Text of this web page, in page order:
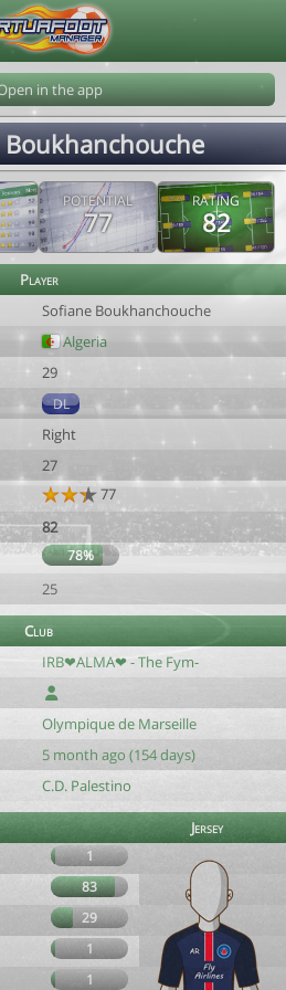
in the app
POTENTIAL
77
RATING
82
Player
Sofiane Boukhanchouche
Algeria
29
DL
Right
27
77
82
78%
25
Club
IRB❤ALMA❤ - The Fym-
Olympique de Marseille
5 month ago (154 days)
C.D. Palestino
Jersey
1
83
29
1
1
Le Corre 202608081320